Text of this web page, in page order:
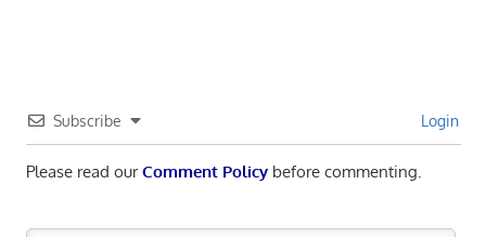
Subscribe Login
Please read ourComment Policybefore commenting.